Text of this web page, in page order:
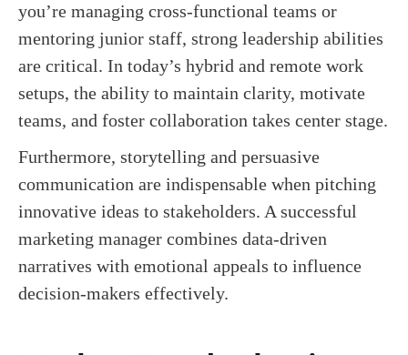
you’re managing cross-functional teams or
mentoring junior staff, strong leadership abilities
are critical. In today’s hybrid and remote work
setups, the ability to maintain clarity, motivate
teams, and foster collaboration takes center stage.
Furthermore, storytelling and persuasive
communication are indispensable when pitching
innovative ideas to stakeholders. A successful
marketing manager combines data-driven
narratives with emotional appeals to influence
decision-makers effectively.